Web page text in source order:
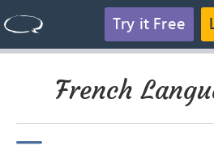
Try it Free
French